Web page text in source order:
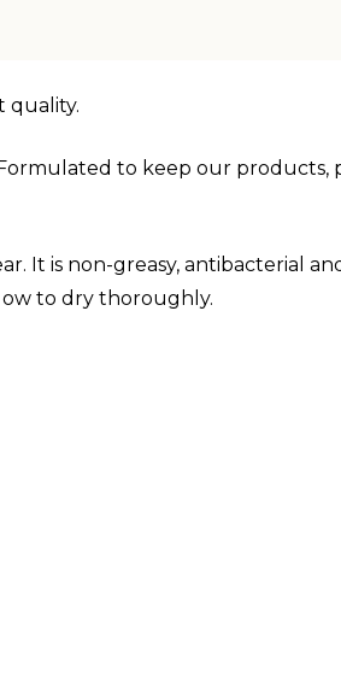
quality.
to keep our products,
It is non-greasy, antibacterial
to dry thoroughly.